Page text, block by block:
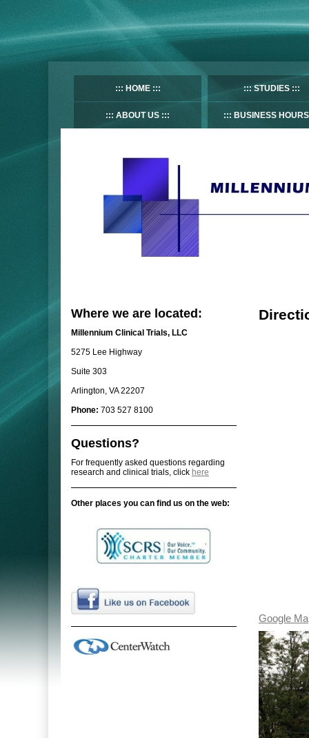
HOME STUDIES
ABOUT US BUSINESS HOURS
Google
Where we are located:
Millennium Clinical Trials, LLC
5275 Lee Highway
Suite 303
Arlington, VA 22207
Phone: 703 527 8100
Questions?
For frequently asked questions regarding
research and clinical trials, click here
Other places you can find us on the web: